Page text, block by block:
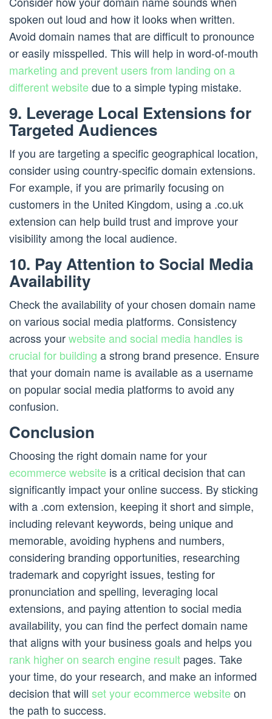
spoken out loud and how it looks when written.
Avoid domain names that are difficult to pronounce
or easily misspelled. This will help in word-of-mouth
marketing and prevent users from landing on a
different websitedue to a simple typing mistake.
9. Leverage Local Extensions for
Targeted Audiences
If you are targeting a specific geographical location,
consider using country-specific domain extensions.
For example, if you are primarily focusing on
customers in the United Kingdom, using a .co.uk
extension can help build trust and improve your
visibility among the local audience.
10. Pay Attention to Social Media
Availability
Check the availability of your chosen domain name
on various social media platforms. Consistency
across yourwebsite and social media handles is
crucial for building a strong brand presence. Ensure
that your domain name is available as a username
on popular social media platforms to avoid any
confusion.
Conclusion
Choosing the right domain name for your
ecommerce website is a critical decision that can
significantly impact your online success. By sticking
with a .com extension, keeping it short and simple,
including relevant keywords, being unique and
memorable, avoiding hyphens and numbers,
considering branding opportunities, researching
trademark and copyright issues, testing for
pronunciation and spelling, leveraging local
extensions, and paying attention to social media
availability, you can find the perfect domain name
that aligns with your business goals and helps you
rank higher on search engine result pages. Take
your time, do your research, and make an informed
decision that will set your ecommerce websiteon
the path to success.